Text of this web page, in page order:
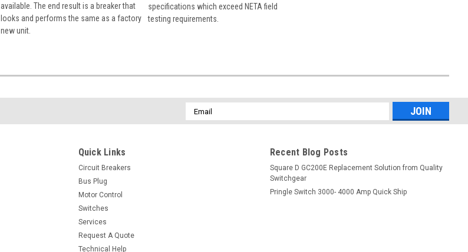
available. The end result is a breaker that
looks and performs the same as a factory
new unit.
specifications which exceed NETA field
testing requirements.
Email
Address
Quick Links
Circuit Breakers
Bus Plug
Motor Control
Switches
Services
Request A Quote
Technical Help
Recent Blog Posts
Square D GC200E Replacement Solution from Quality
Switchgear
Pringle Switch 3000- 4000 Amp Quick Ship